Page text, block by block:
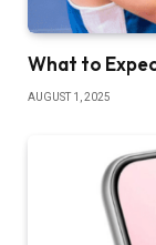
What to
AUGUST 1, 2025